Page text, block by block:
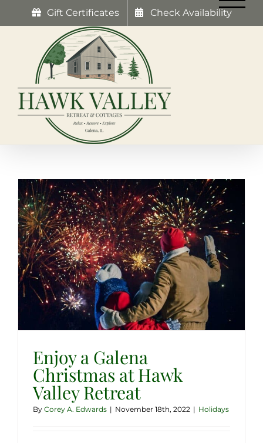
Gift Certificates Check Availability
Enjoy a Galena
Christmas at Hawk
Valley Retreat
By Corey A. Edwards | November 18th, 2022 | Holidays